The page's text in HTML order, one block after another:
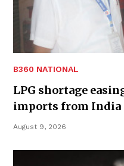
B360 NATIONAL
LPG shortage
imports from India
August 9, 2026